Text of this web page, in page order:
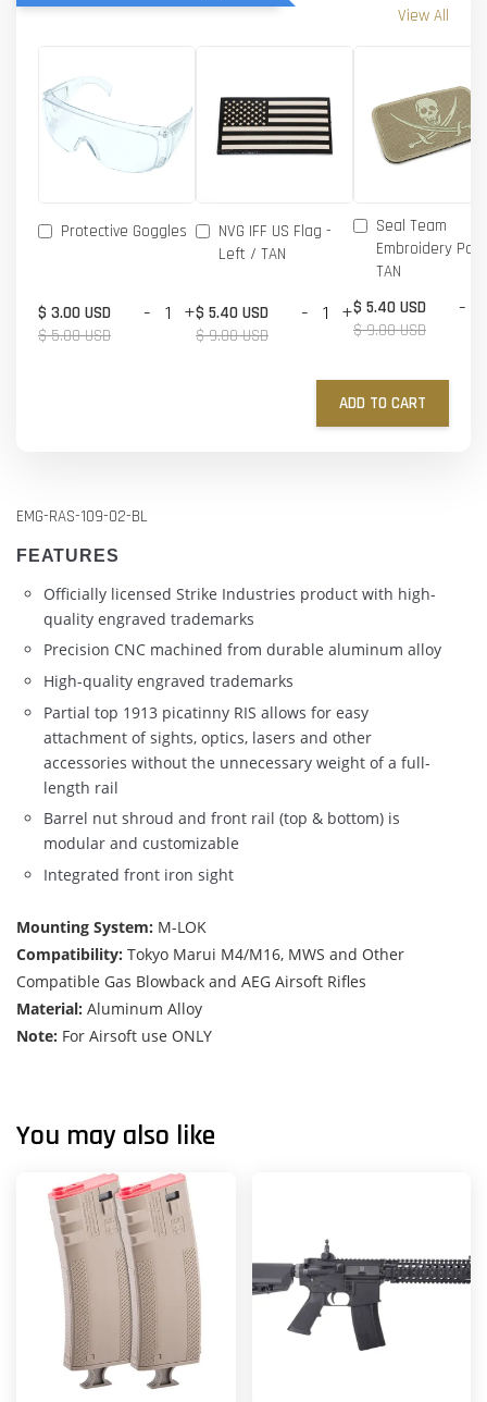
View All
Protective Goggles
$ 3.00 USD
$ 5.00 USD
- +
NVG IFF US Flag -
Left / TAN
$ 5.40 USD
$ 9.00 USD
- +
Seal Team
Embroidery
TAN
$ 5.40 USD
$ 9.00 USD
-
ADD TO CART
EMG-RAS-109-02-BL
FEATURES
Officially licensed Strike Industries product with high-
quality engraved trademarks
Precision CNC machined from durable aluminum alloy
High-quality engraved trademarks
Partial top 1913 picatinny RIS allows for easy
attachment of sights, optics, lasers and other
accessories without the unnecessary weight of a full-
length rail
Barrel nut shroud and front rail (top & bottom) is
modular and customizable
Integrated front iron sight
Mounting System: M-LOK
Compatibility: Tokyo Marui M4/M16, MWS and Other
Compatible Gas Blowback and AEG Airsoft Rifles
Material: Aluminum Alloy
Note: For Airsoft use ONLY
You may also like